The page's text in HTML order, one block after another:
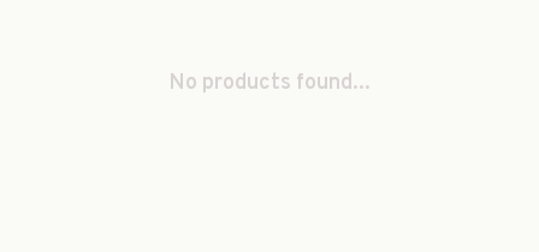
No products found...